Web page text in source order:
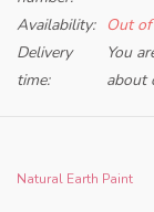
Availability:
Out
Delivery
time:
You
about
based adhesive
Natural Earth Paint